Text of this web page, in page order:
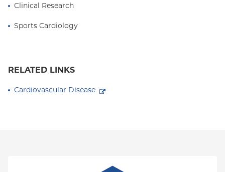
Clinical Research
Sports Cardiology
RELATED LINKS
Cardiovascular Disease